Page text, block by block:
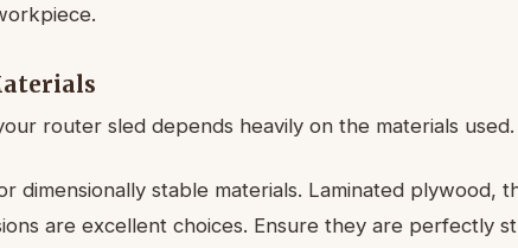
router sled depends heavily on the materials used.
dimensionally stable materials. Laminated plywood,
are excellent choices. Ensure they are perfectly